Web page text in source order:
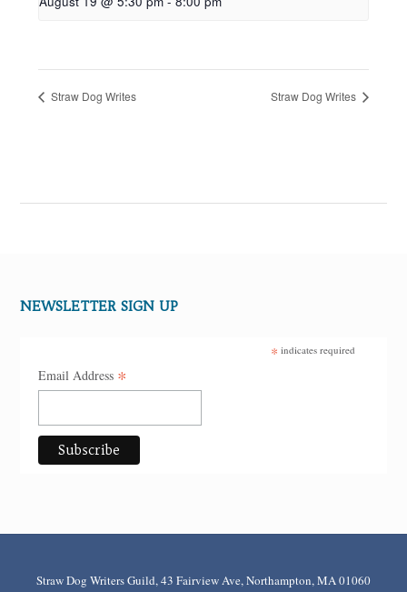
Straw Dog Writes Straw Dog Writes
NEWSLETTER SIGN UP
* indicates required
Email Address *
Straw Dog Writers Guild, 43 Fairview Ave, Northampton, MA 01060